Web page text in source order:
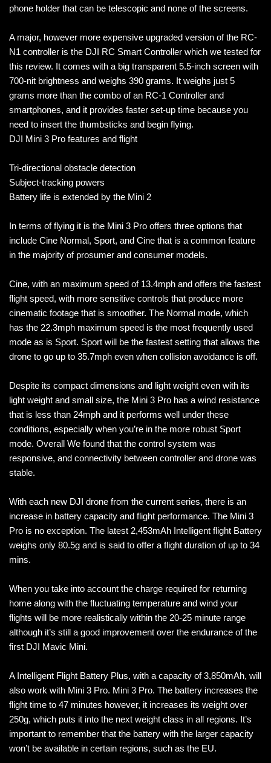
phone holder that can be telescopic and none of the screens.
A major, however more expensive upgraded version of the RC-
N1 controller is the DJI RC Smart Controller which we tested for
this review. It comes with a big transparent 5.5-inch screen with
700-nit brightness and weighs 390 grams. It weighs just 5
grams more than the combo of an RC-1 Controller and
smartphones, and it provides faster set-up time because you
need to insert the thumbsticks and begin flying.
DJI Mini 3 Pro features and flight
Tri-directional obstacle detection
Subject-tracking powers
Battery life is extended by the Mini 2
In terms of flying it is the Mini 3 Pro offers three options that
include Cine Normal, Sport, and Cine that is a common feature
in the majority of prosumer and consumer models.
Cine, with an maximum speed of 13.4mph and offers the fastest
flight speed, with more sensitive controls that produce more
cinematic footage that is smoother. The Normal mode, which
has the 22.3mph maximum speed is the most frequently used
mode as is Sport. Sport will be the fastest setting that allows the
drone to go up to 35.7mph even when collision avoidance is off.
Despite its compact dimensions and light weight even with its
light weight and small size, the Mini 3 Pro has a wind resistance
that is less than 24mph and it performs well under these
conditions, especially when you’re in the more robust Sport
mode. Overall We found that the control system was
responsive, and connectivity between controller and drone was
stable.
With each new DJI drone from the current series, there is an
increase in battery capacity and flight performance. The Mini 3
Pro is no exception. The latest 2,453mAh Intelligent flight Battery
weighs only 80.5g and is said to offer a flight duration of up to 34
mins.
When you take into account the charge required for returning
home along with the fluctuating temperature and wind your
flights will be more realistically within the 20-25 minute range
although it’s still a good improvement over the endurance of the
first DJI Mavic Mini.
A Intelligent Flight Battery Plus, with a capacity of 3,850mAh, will
also work with Mini 3 Pro. Mini 3 Pro. The battery increases the
flight time to 47 minutes however, it increases its weight over
250g, which puts it into the next weight class in all regions. It’s
important to remember that the battery with the larger capacity
won’t be available in certain regions, such as the EU.